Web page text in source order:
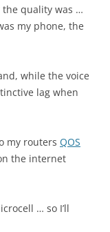
the quality was …
my phone, the
while the voice
lag when
my routers QOS
the internet
… so I’ll